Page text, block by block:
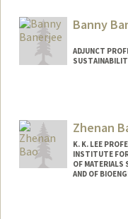
Banny
ADJUNCT
Zhenan
K. K. LEE
INSTITUTE
OF MATERIALS
AND OF